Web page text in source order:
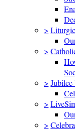
>
>
>
>
>